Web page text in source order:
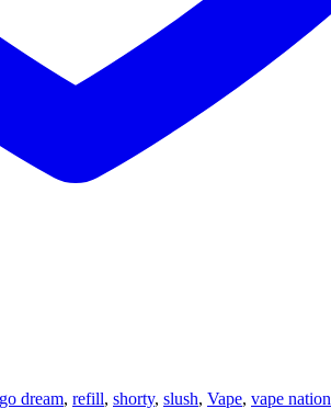
dream, refill, shorty, slush, Vape, vape nation